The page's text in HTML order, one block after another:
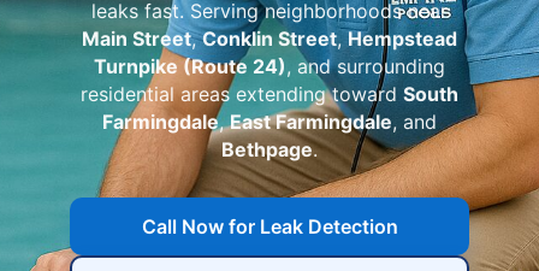
leaks fast. Serving neighborhoods near
Main Street,Conklin Street,Hempstead
Turnpike (Route 24), and surrounding
residential areas extending toward South
Farmingdale,East Farmingdale, and
Bethpage.
Call Now for Leak Detection